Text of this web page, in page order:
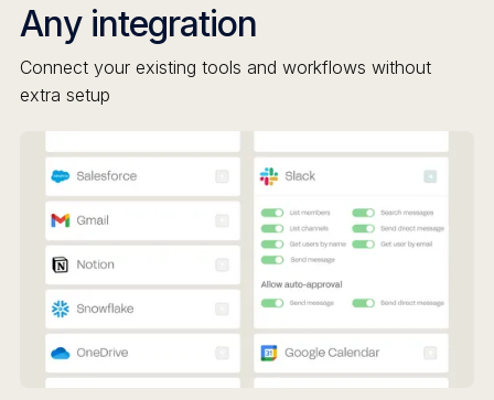
Any integration
Connect your existing tools and workflows without
extra setup